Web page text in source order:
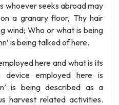
whoever seeks abroad may
a granary floor, Thy hair
wind; Who or what is being
is being talked of here.
here and what is its
employed here is
is being described as a
harvest related activities.